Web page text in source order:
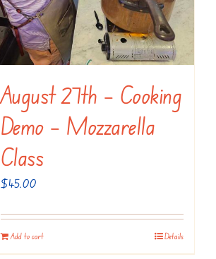
August 27th – Cooking
Demo – Mozzarella
Class
$45.00
Add to cart Details